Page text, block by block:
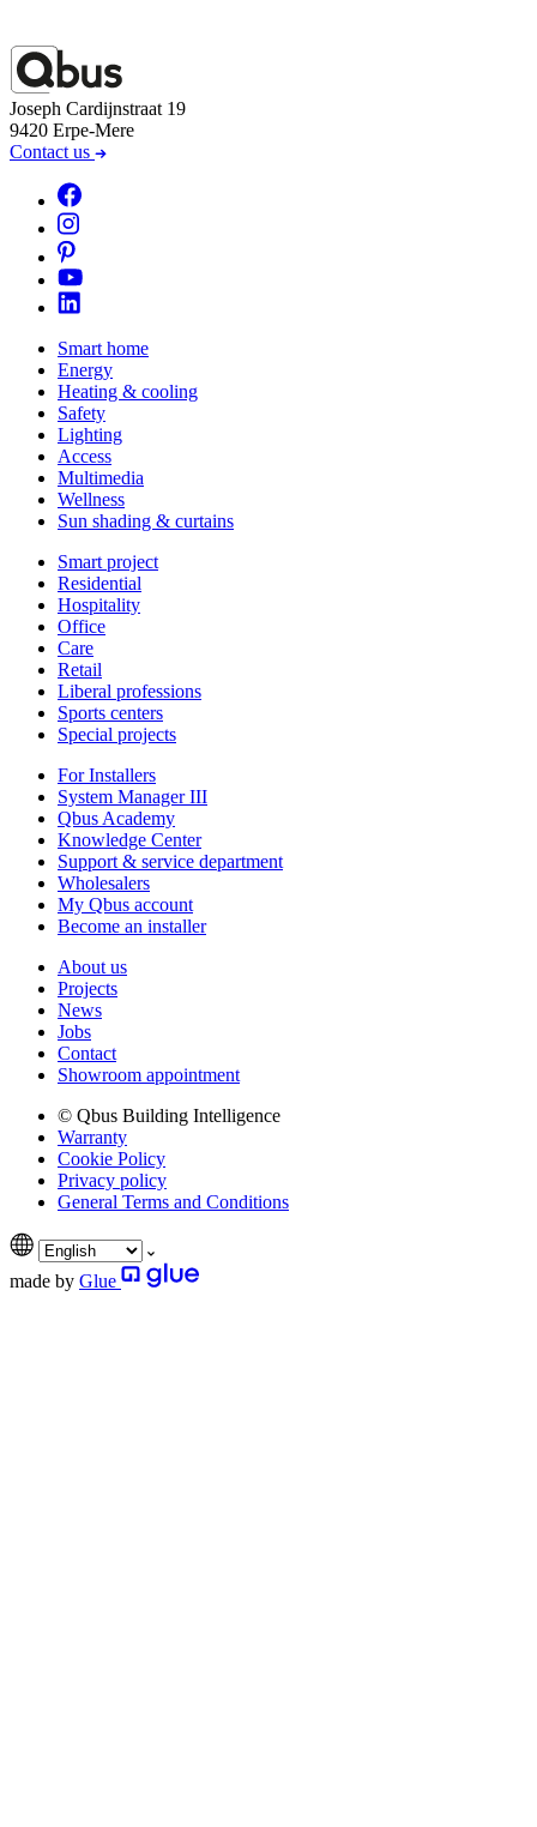
Joseph Cardijnstraat 19
9420 Erpe-Mere
Contact us
Smart home
Energy
Heating & cooling
Safety
Lighting
Access
Multimedia
Wellness
Sun shading & curtains
Smart project
Residential
Hospitality
Office
Care
Retail
Liberal professions
Sports centers
Special projects
For Installers
System Manager III
Qbus Academy
Knowledge Center
Support & service department
Wholesalers
My Qbus account
Become an installer
About us
Projects
News
Jobs
Contact
Showroom appointment
© Qbus Building Intelligence
Warranty
Cookie Policy
Privacy policy
General Terms and Conditions
made by Glue